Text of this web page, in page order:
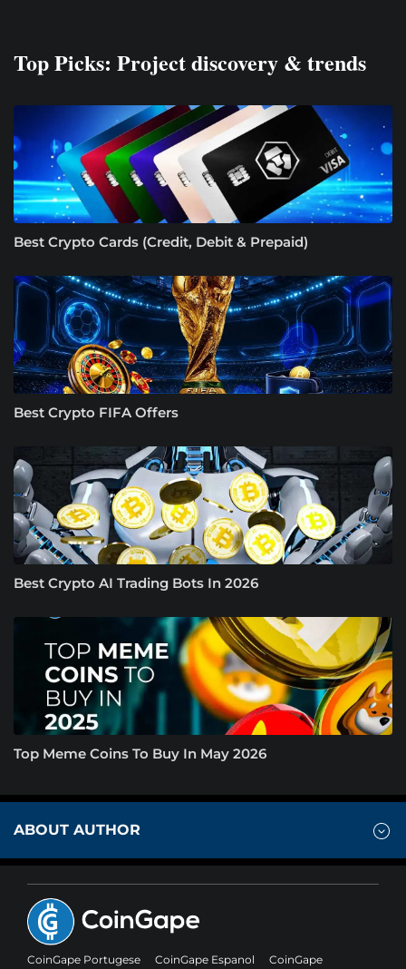
Top Picks: Project discovery & trends
Best Crypto Cards (Credit, Debit & Prepaid)
Best Crypto FIFA Offers
Best Crypto AI Trading Bots In 2026
Top Meme Coins To Buy In May 2026
ABOUT AUTHOR
CoinGape Portugese CoinGape Espanol
CoinGape